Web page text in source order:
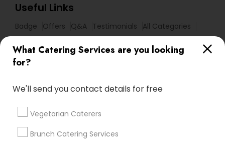
What Catering Services are you looking
for?
We'll send you contact details for free
Vegetarian Caterers
Brunch Catering Services
Useful Links
Badge Offers Q&A Testimonials
All Categories
Get IT Training
Find Events & Tickets